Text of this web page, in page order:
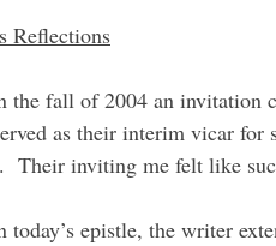
Reflections
as their interim vicar for
Their inviting me felt like